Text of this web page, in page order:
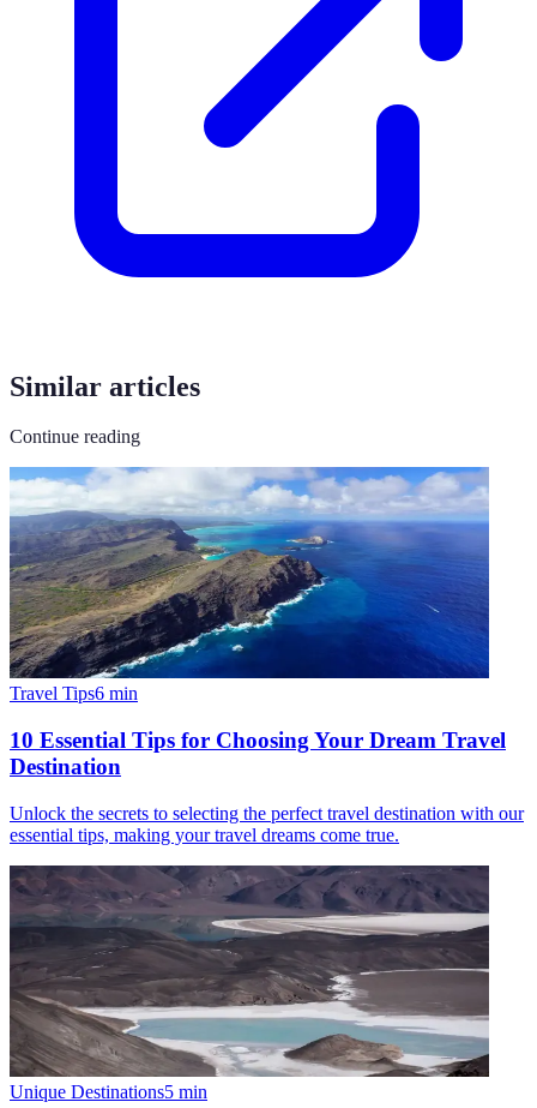
Similar articles
Continue reading
Travel Tips6 min
10 Essential Tips for Choosing Your Dream Travel
Destination
Unlock the secrets to selecting the perfect travel destination with our
essential tips, making your travel dreams come true.
Unique Destinations5 min